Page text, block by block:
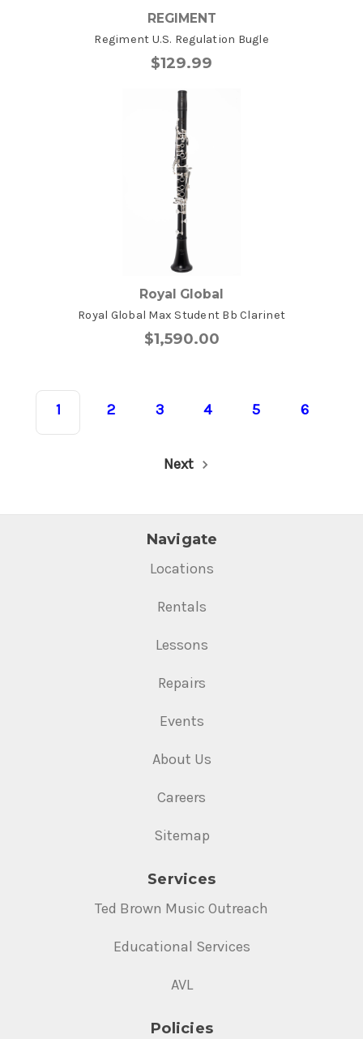
REGIMENT
Regiment U.S. Regulation Bugle
$129.99
Royal Global
Royal Global Max Student Bb Clarinet
$1,590.00
1 2 3 4 5 6
Next
Navigate
Locations
Rentals
Lessons
Repairs
Events
About Us
Careers
Sitemap
Services
Ted Brown Music Outreach
Educational Services
AVL
Policies